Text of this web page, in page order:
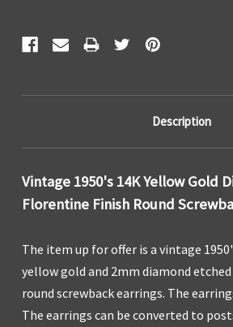
Description
Vintage 1950's 14K Yellow Gold
Florentine Finish Round
The item up for offer is a vintage
yellow gold and 2mm diamond
round screwback earrings. The
The earrings can be converted to